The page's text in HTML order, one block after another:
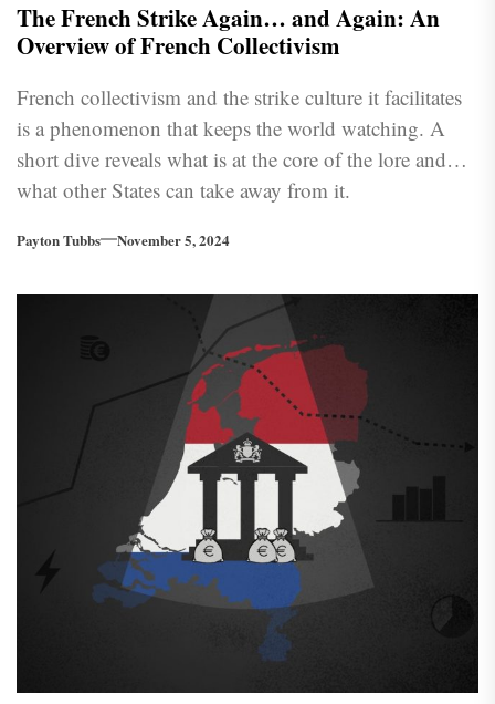
The French Strike Again… and Again: An
Overview of French Collectivism
French collectivism and the strike culture it facilitates
is a phenomenon that keeps the world watching. A
short dive reveals what is at the core of the lore and
what other States can take away from it.
Payton Tubbs November 5, 2024